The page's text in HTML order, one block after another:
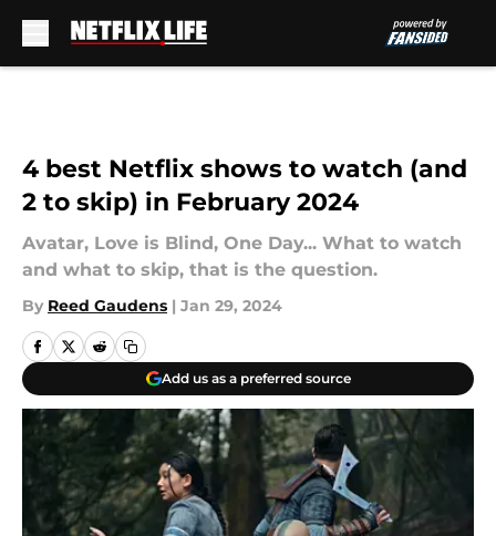
4 best Netflix shows to watch (and
2 to skip) in February 2024
Avatar, Love is Blind, One Day... What to watch
and what to skip, that is the question.
By Reed Gaudens | Jan 29, 2024
Add us as a preferred source